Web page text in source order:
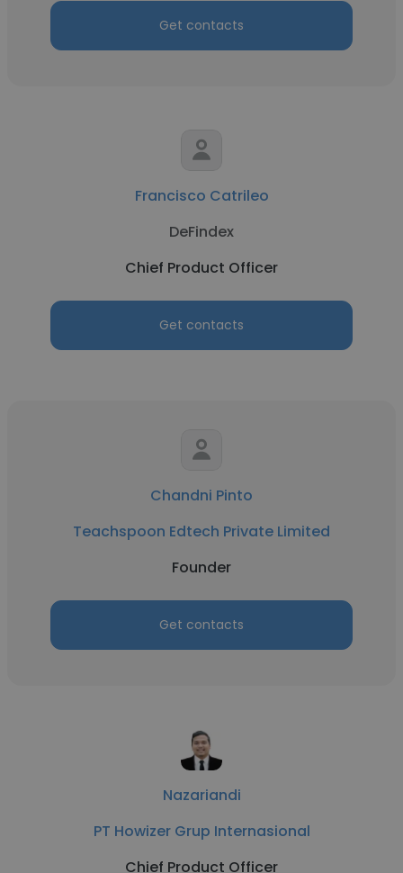
Get contacts
Francisco Catrileo
DeFindex
Chief Product Officer
Get contacts
Chandni Pinto
Teachspoon Edtech Private Limited
Founder
Get contacts
Nazariandi
PT Howizer Grup Internasional
Chief Product Officer